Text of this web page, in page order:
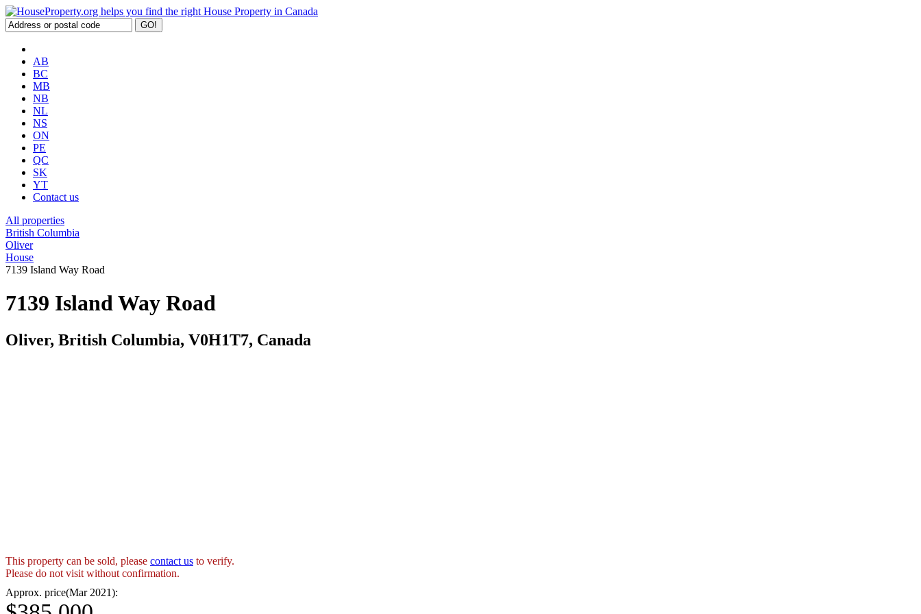
AB
BC
MB
NB
NL
NS
ON
PE
QC
SK
YT
Contact us
All properties
British Columbia
Oliver
House
7139 Island Way Road
7139 Island Way Road
Oliver, British Columbia, V0H1T7, Canada
This property can be sold, please contact us to verify.
Please do not visit without confirmation.
Approx. price(Mar 2021):